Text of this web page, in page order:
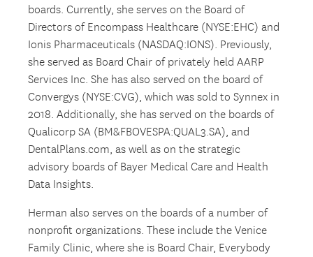
boards. Currently, she serves on the Board of
Directors of Encompass Healthcare (NYSE:EHC) and
Ionis Pharmaceuticals (NASDAQ:IONS). Previously,
she served as Board Chair of privately held AARP
Services Inc. She has also served on the board of
Convergys (NYSE:CVG), which was sold to Synnex in
2018. Additionally, she has served on the boards of
Qualicorp SA (BM&FBOVESPA:QUAL3.SA), and
DentalPlans.com, as well as on the strategic
advisory boards of Bayer Medical Care and Health
Data Insights.
Herman also serves on the boards of a number of
nonprofit organizations. These include the Venice
Family Clinic, where she is Board Chair, Everybody